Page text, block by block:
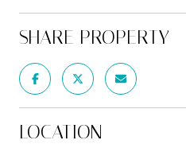
SHARE PROPERTY
LOCATION